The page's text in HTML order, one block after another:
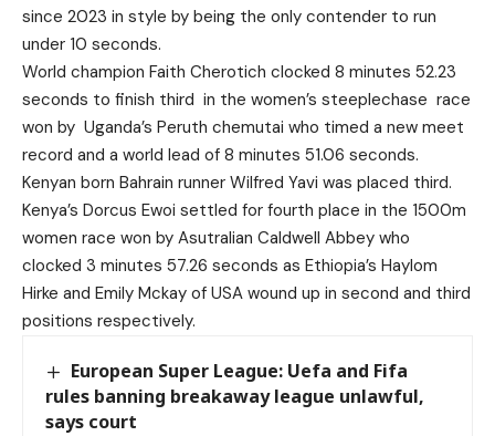
since 2023 in style by being the only contender to run
under 10 seconds.
World champion Faith Cherotich clocked 8 minutes 52.23
seconds to finish third in the women’s steeplechase race
won by Uganda’s Peruth chemutai who timed a new meet
record and a world lead of 8 minutes 51.06 seconds.
Kenyan born Bahrain runner Wilfred Yavi was placed third.
Kenya’s Dorcus Ewoi settled for fourth place in the 1500m
women race won by Asutralian Caldwell Abbey who
clocked 3 minutes 57.26 seconds as Ethiopia’s Haylom
Hirke and Emily Mckay of USA wound up in second and third
positions respectively.
European Super League: Uefa and Fifa
rules banning breakaway league unlawful,
says court